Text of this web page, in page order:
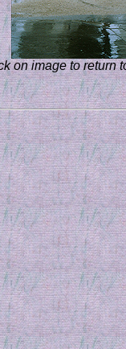
on image to return